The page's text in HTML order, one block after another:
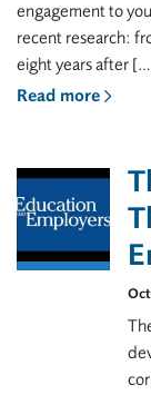
engagement to
recent research:
eight years after
Read more